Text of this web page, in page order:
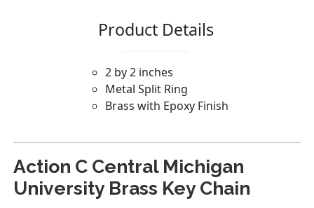
Action C Central Michigan
University Brass Key Chain